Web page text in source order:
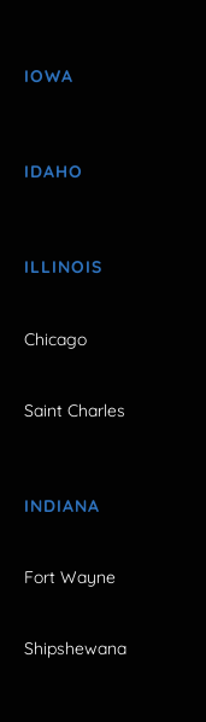
IOWA
IDAHO
ILLINOIS
Chicago
Saint Charles
INDIANA
Fort Wayne
Shipshewana